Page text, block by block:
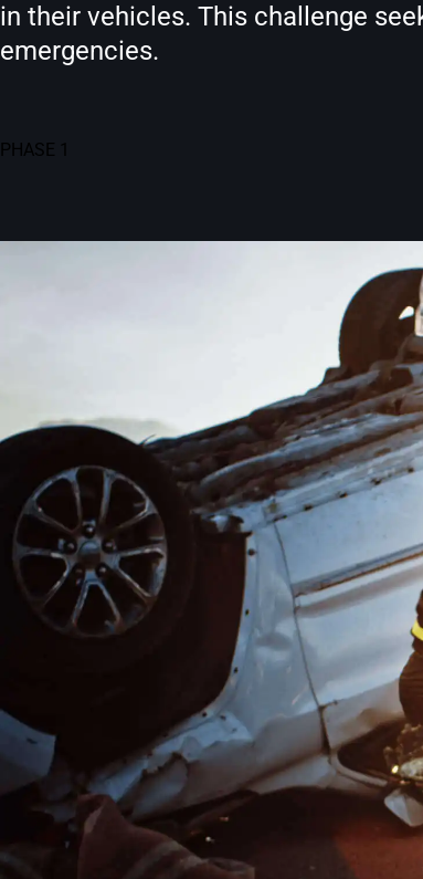
in their vehicles. This challenge
emergencies.
PHASE 1